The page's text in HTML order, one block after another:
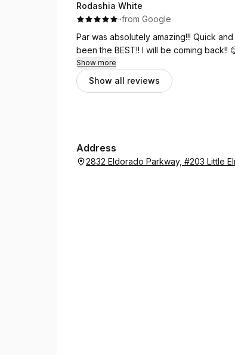
Rodashia White
··from Google
Par was absolutely amazing!!! Quick
been the BEST!! I will be coming back!!
Show more
Show all reviews
Address
2832 Eldorado Parkway, #203 Little